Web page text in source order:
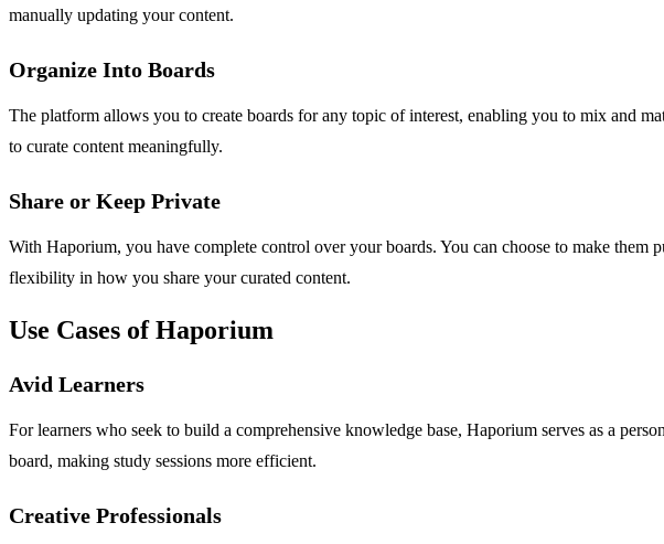
manually updating your content.
Organize Into Boards
The platform allows you to create boards for any topic of interest, enabling you to mix and
to curate content meaningfully.
Share or Keep Private
With Haporium, you have complete control over your boards. You can choose to make
flexibility in how you share your curated content.
Use Cases of Haporium
Avid Learners
For learners who seek to build a comprehensive knowledge base, Haporium serves as a
board, making study sessions more efficient.
Creative Professionals